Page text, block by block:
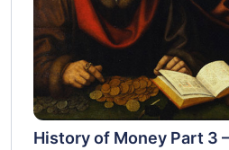
History of Money Part 3